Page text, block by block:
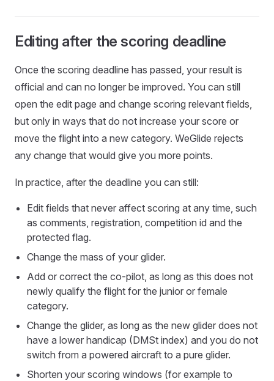
Editing after the scoring deadline
Once the scoring deadline has passed, your result is
official and can no longer be improved. You can still
open the edit page and change scoring relevant fields,
but only in ways that do not increase your score or
move the flight into a new category. WeGlide rejects
any change that would give you more points.
In practice, after the deadline you can still:
Edit fields that never affect scoring at any time, such
as comments, registration, competition id and the
protected flag.
Change the mass of your glider.
Add or correct the co-pilot, as long as this does not
newly qualify the flight for the junior or female
category.
Change the glider, as long as the new glider does not
have a lower handicap (DMSt index) and you do not
switch from a powered aircraft to a pure glider.
Shorten your scoring windows (for example to